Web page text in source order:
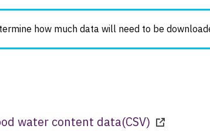
how much data will need to be
water content data(CSV)